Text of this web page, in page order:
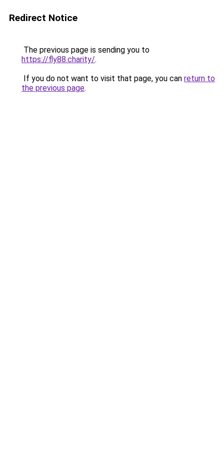
Redirect Notice
The previous page is sending you to
https://fly88.charity/.
If you do not want to visit that page, you can return to
the previous page.